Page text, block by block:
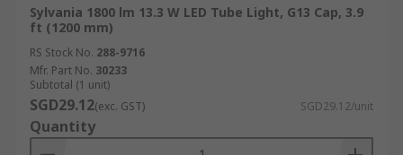
Sylvania 1800 lm 13.3 W LED Tube Light, G13 Cap, 3.9
ft (1200 mm)
RS Stock No. 288-9716
Mfr. Part No. 30233
Subtotal (1 unit)
SGD29.12(exc. GST) SGD29.12/unit
Quantity